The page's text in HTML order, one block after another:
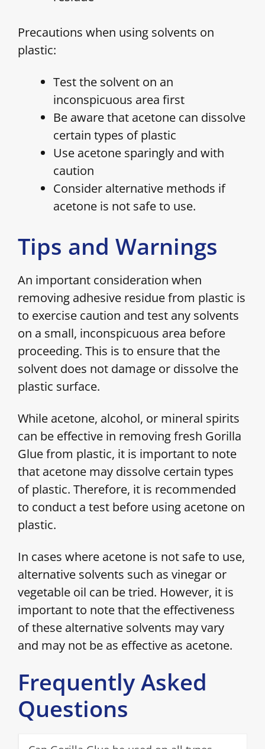
Precautions when using solvents on
plastic:
Test the solvent on an
inconspicuous area first
Be aware that acetone can dissolve
certain types of plastic
Use acetone sparingly and with
caution
Consider alternative methods if
acetone is not safe to use.
Tips and Warnings
An important consideration when
removing adhesive residue from plastic is
to exercise caution and test any solvents
on a small, inconspicuous area before
proceeding. This is to ensure that the
solvent does not damage or dissolve the
plastic surface.
While acetone, alcohol, or mineral spirits
can be effective in removing fresh Gorilla
Glue from plastic, it is important to note
that acetone may dissolve certain types
of plastic. Therefore, it is recommended
to conduct a test before using acetone on
plastic.
In cases where acetone is not safe to use,
alternative solvents such as vinegar or
vegetable oil can be tried. However, it is
important to note that the effectiveness
of these alternative solvents may vary
and may not be as effective as acetone.
Frequently Asked
Questions